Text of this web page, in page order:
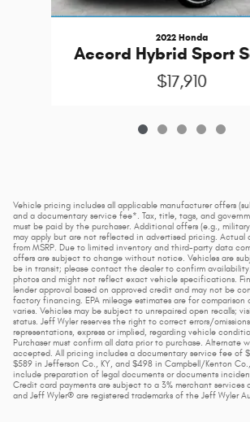
2022 Honda
Accord Hybrid Sport
$17,910
Vehicle pricing includes all applicable manufacturer offers
and a documentary service fee*. Tax, title, tags, and
must be paid by the purchaser. Additional offers (e.g.,
may apply but are not reflected in advertised pricing. Actual
from MSRP. Due to limited inventory and third-party data
offers are subject to change without notice. Vehicles are
be in transit; please contact the dealer to confirm
photos and might not reflect exact vehicle specifications.
lender approval based on approved credit and may not be
factory financing. EPA mileage estimates are for comparison
varies. Vehicles may be subject to unrepaired open recalls;
status. Jeff Wyler reserves the right to correct errors/
representations, express or implied, regarding vehicle
Purchaser must confirm all data prior to purchase. Alternate
accepted. All pricing includes a documentary service fee of
$589 in Jefferson Co., KY, and $498 in Campbell/Kenton
include preparation of legal documents or documents
Credit card payments are subject to a 3% merchant services
and Jeff Wyler® are registered trademarks of the Jeff Wyler